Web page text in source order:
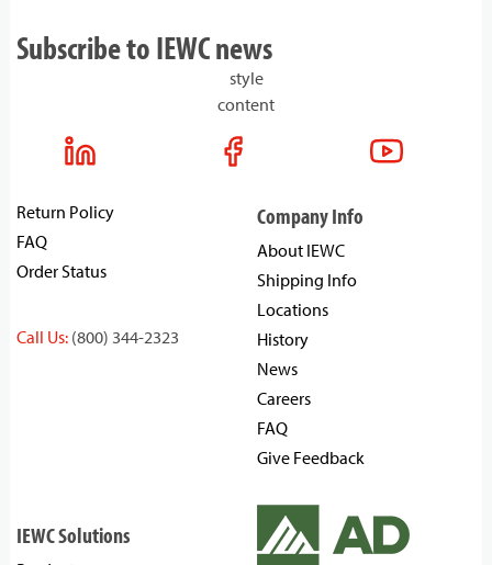
Subscribe to IEWC news
style
content
Return Policy
FAQ
Order Status
Call Us: (800) 344-2323
Company Info
About IEWC
Shipping Info
Locations
History
News
Careers
FAQ
Give Feedback
IEWC Solutions